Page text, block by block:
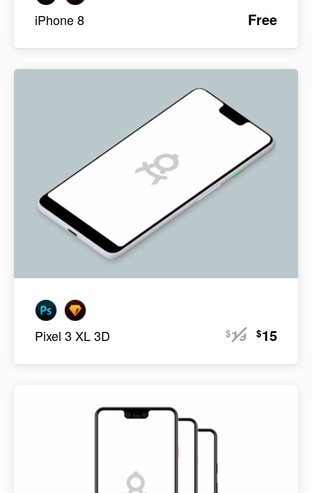
iPhone 8 Free
Pixel 3 XL 3D $19 $15